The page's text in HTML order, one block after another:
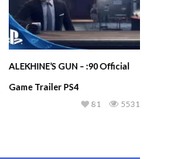
ALEKHINE’S GUN – :90 Official
Game Trailer PS4
5531
81